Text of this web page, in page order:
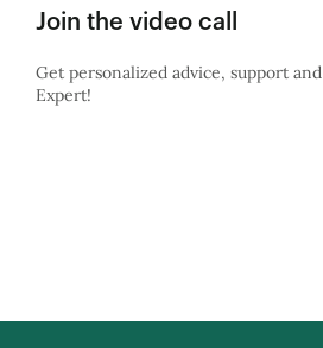
Join the video call
Get personalized advice, support
Expert!